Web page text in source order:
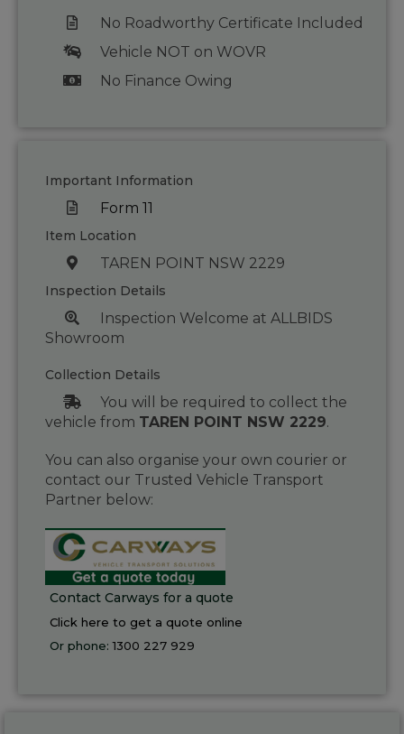
No Roadworthy Certificate Included
Vehicle NOT on WOVR
No Finance Owing
Important Information
Form 11
Item Location
TAREN POINT NSW 2229
Inspection Details
Inspection Welcome at ALLBIDS
Showroom
Collection Details
You will be required to collect the
vehicle from TAREN POINT NSW 2229.
You can also organise your own courier or
contact our Trusted Vehicle Transport
Partner below:
Contact Carways for a quote
Click here to get a quote online
Or phone:1300 227 929